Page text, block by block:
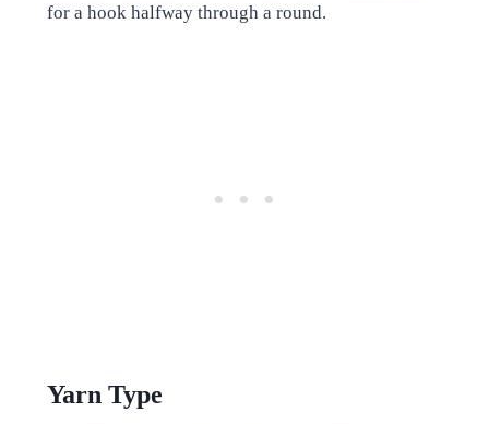
for a hook halfway through a round.
Yarn Type